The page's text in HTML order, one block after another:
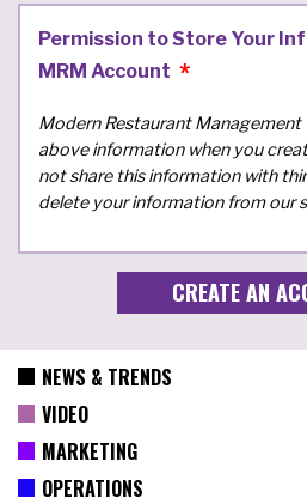
Permission to Store Your
MRM Account
Modern Restaurant
above information when you
not share this information with
delete your information from our
NEWS & TRENDS
VIDEO
MARKETING
OPERATIONS